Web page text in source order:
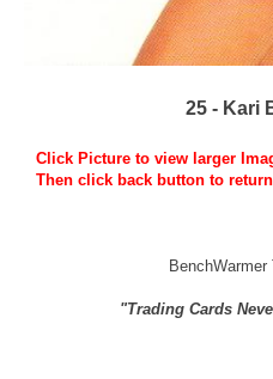
25 - Kari
Click Picture to view larger
Then click back button to
BenchWarmer
"Trading Cards